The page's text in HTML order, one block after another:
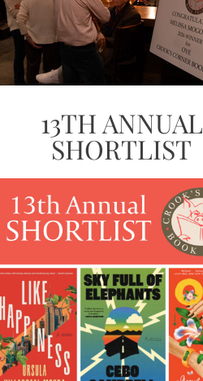
13TH ANNUAL
SHORTLIST